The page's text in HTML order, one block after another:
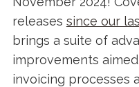
releases since our
brings a suite of
improvements
invoicing processes